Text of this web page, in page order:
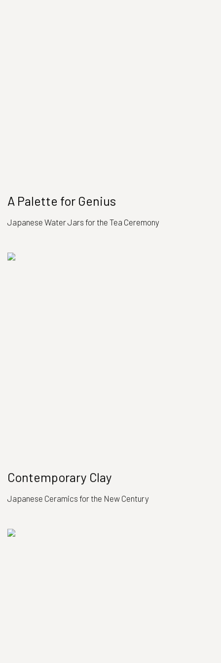
A Palette for Genius
Japanese Water Jars for the Tea Ceremony
Contemporary Clay
Japanese Ceramics for the New Century